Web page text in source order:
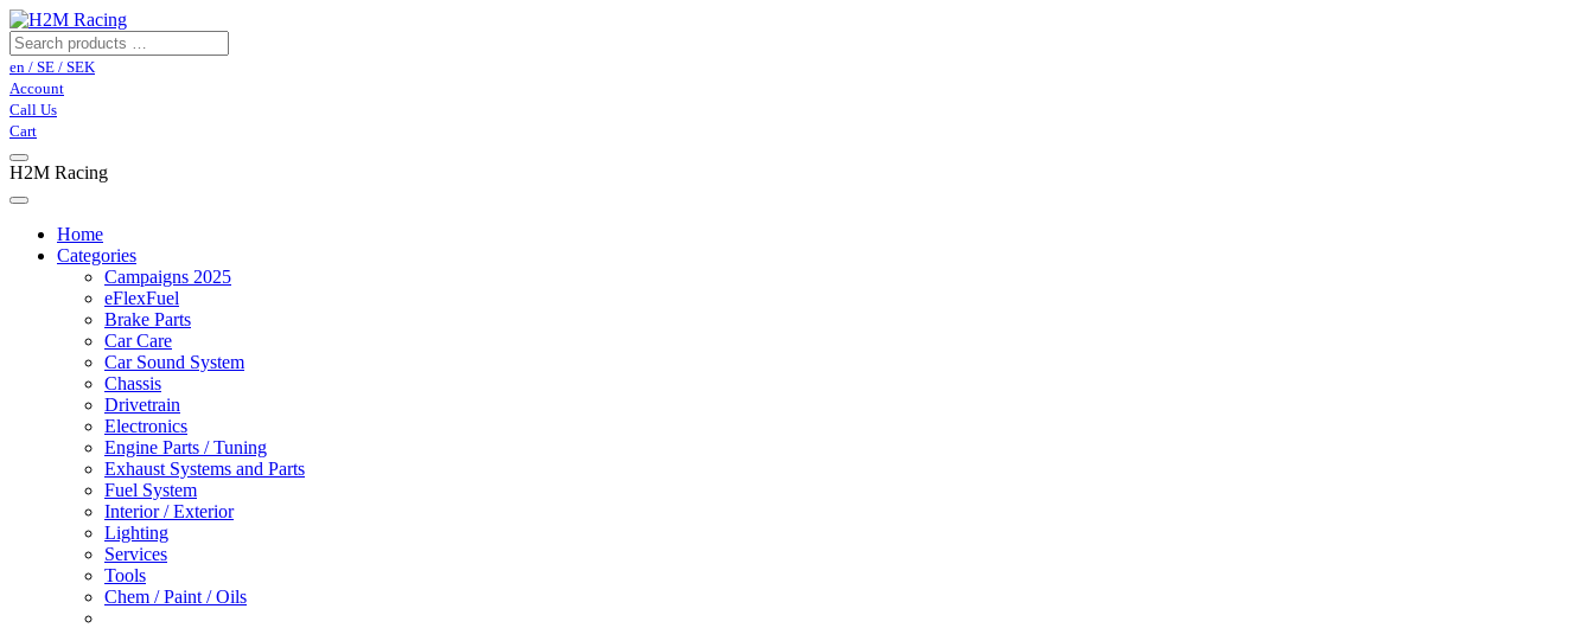
en / SE / SEK
Account
Call Us
Cart
H2M Racing
Home
Categories
Campaigns 2025
eFlexFuel
Brake Parts
Car Care
Car Sound System
Chassis
Drivetrain
Electronics
Engine Parts / Tuning
Exhaust Systems and Parts
Fuel System
Interior / Exterior
Lighting
Services
Tools
Chem / Paint / Oils